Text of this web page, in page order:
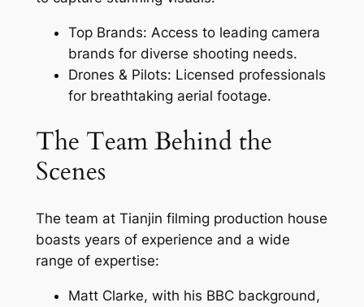
Top Brands: Access to leading camera
brands for diverse shooting needs.
Drones & Pilots: Licensed professionals
for breathtaking aerial footage.
The Team Behind the
Scenes
The team at Tianjin filming production house
boasts years of experience and a wide
range of expertise:
Matt Clarke, with his BBC background,